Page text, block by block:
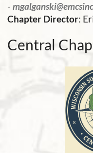
-
Chapter Director:
Central